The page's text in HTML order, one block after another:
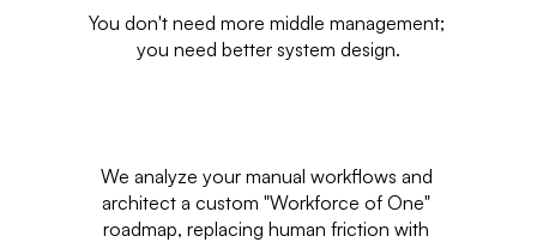
You don't need more middle management;
you need better system design.
We analyze your manual workflows and
architect a custom "Workforce of One"
roadmap, replacing human friction with